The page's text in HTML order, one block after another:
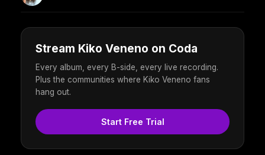
Stream Kiko Veneno on Coda
Every album, every B-side, every live recording.
Plus the communities where Kiko Veneno fans
hang out.
Start Free Trial